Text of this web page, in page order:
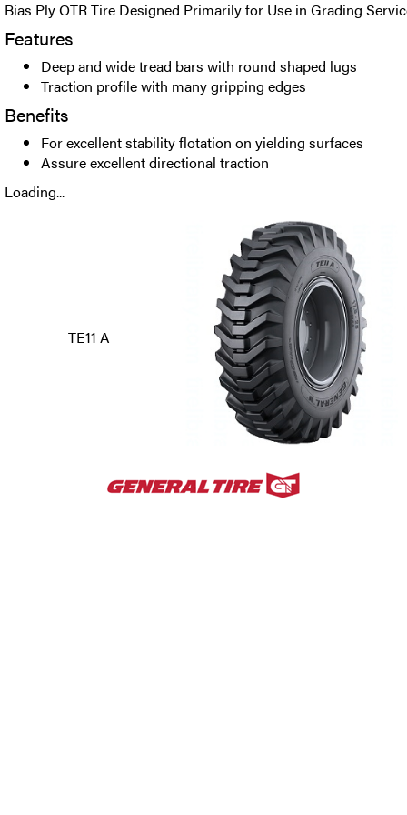
Bias Ply OTR Tire Designed Primarily for Use in Grading
Features
Deep and wide tread bars with round shaped lugs
Traction profile with many gripping edges
Benefits
For excellent stability flotation on yielding surfaces
Assure excellent directional traction
Loading...
TE11 A